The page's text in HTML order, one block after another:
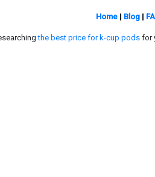
Home| Blog|
the best price for k-cup podsfor